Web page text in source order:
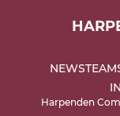
NEWS
Harpenden